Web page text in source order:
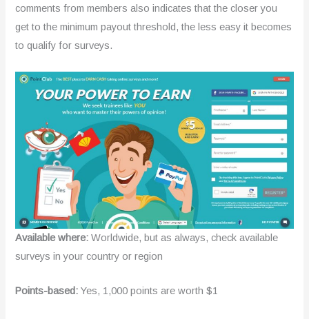
comments from members also indicates that the closer you
get to the minimum payout threshold, the less easy it becomes
to qualify for surveys.
Available where: Worldwide, but as always, check available
surveys in your country or region
Points-based:Yes, 1,000 points are worth $1